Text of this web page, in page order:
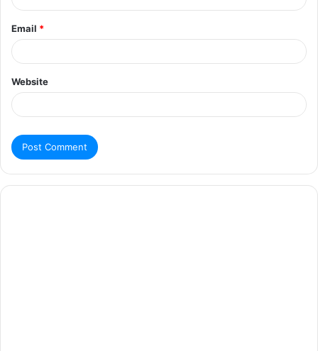
Email *
Website